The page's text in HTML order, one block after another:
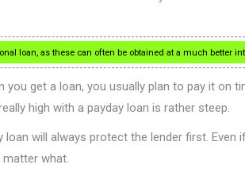
loan, as these can often be obtained at a much better
get a loan, you usually plan to pay it
high with a payday loan is rather steep.
will always protect the lender first.
matter what.